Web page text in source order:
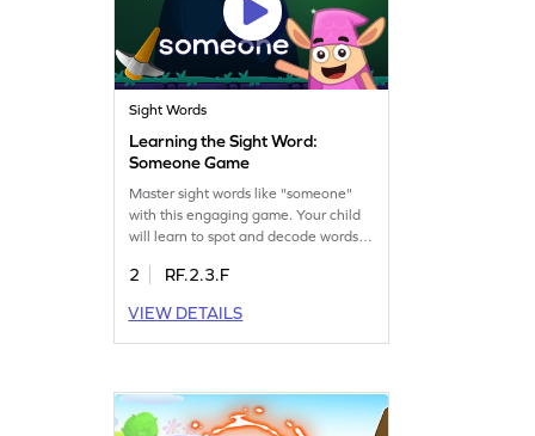
Sight Words
Learning the Sight Word:
Someone Game
Master sight words like "someone"
with this engaging game. Your child
will learn to spot and decode words
fluency. Playing this game is a fun
confidence in reading. The game
focuses on recognizing sight words
step in becoming a swift reader
today!
2
RF.2.3.F
VIEW DETAILS